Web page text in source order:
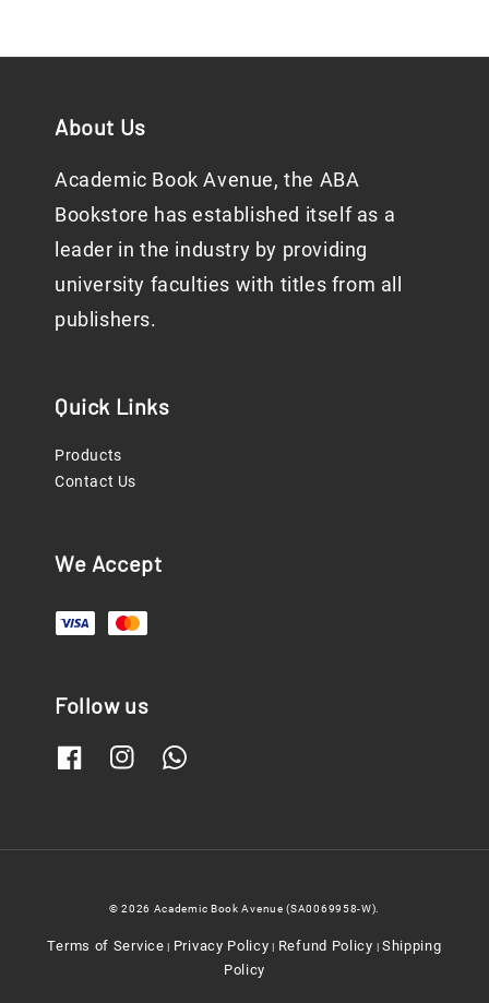
About Us
Academic Book Avenue, the ABA
Bookstore has established itself as a
leader in the industry by providing
university faculties with titles from all
publishers.
Quick Links
Products
Contact Us
We Accept
Follow us
© 2026 Academic Book Avenue (SA0069958-W).
Terms of Service Privacy Policy Refund Policy Shipping
Policy